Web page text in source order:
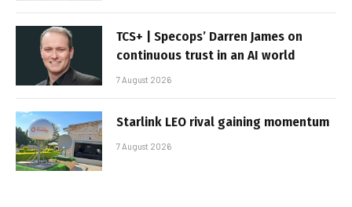
TCS+ | Specops’ Darren James on
continuous trust in an AI world
7 August 2026
Starlink LEO rival gaining momentum
7 August 2026